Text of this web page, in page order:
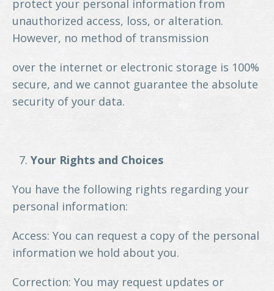
protect your personal information from
unauthorized access, loss, or alteration.
However, no method of transmission
over the internet or electronic storage is 100%
secure, and we cannot guarantee the absolute
security of your data.
Your Rights and Choices
You have the following rights regarding your
personal information:
Access: You can request a copy of the personal
information we hold about you.
Correction: You may request updates or